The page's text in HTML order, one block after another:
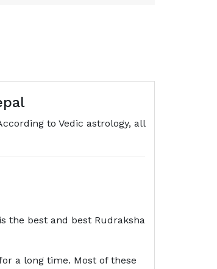
to Vedic astrology, all
the best and best Rudraksha
a long time. Most of these